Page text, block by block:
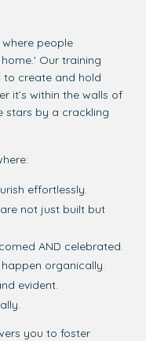
people
Our training
to create and hold
it’s within the walls of
stars by a crackling
effortlessly.
are not just built but
AND celebrated.
happen organically.
evident.
you to foster